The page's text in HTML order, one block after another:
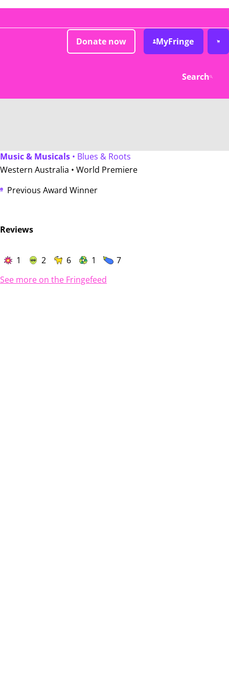
Donate now MyFringe
Search
Music & Musicals• Blues & Roots
Western Australia • World Premiere
Previous Award Winner
Reviews
1 2 6 1
7
See more on the Fringefeed